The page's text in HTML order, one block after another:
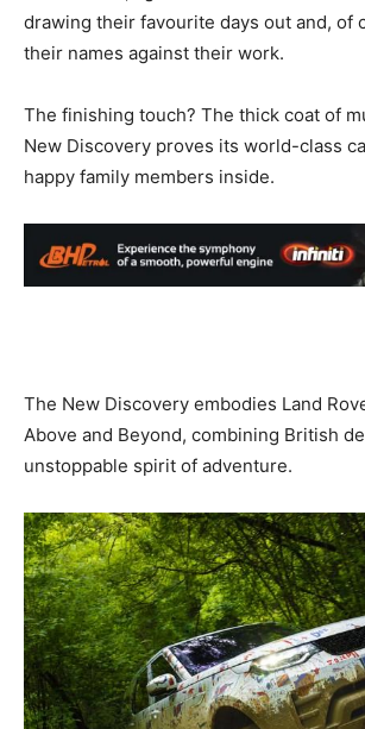
drawing their favourite days out and, of
their names against their work.
The finishing touch? The thick coat of
New Discovery proves its world-class
happy family members inside.
The New Discovery embodies Land
Above and Beyond, combining British
unstoppable spirit of adventure.